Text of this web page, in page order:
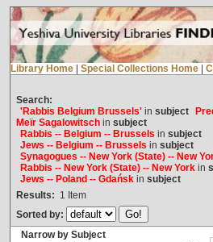
Library Home Special Collections Home
Search:
'Rabbis Belgium Brussels'in subject
Meïr Sagalowitschin subject
Rabbis -- Belgium -- Brussels in subject
Jews -- Belgium -- Brussels in subject
Synagogues -- New York (State) -- New
Rabbis -- New York (State) -- New Yorkin
Jews -- Poland -- Gdańskin subject
Results: 1 Item
Sorted by:
Narrow by Subject